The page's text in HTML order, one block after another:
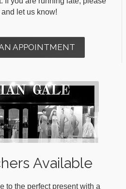
let us know!
APPOINTMENT
Available
to the perfect present with a